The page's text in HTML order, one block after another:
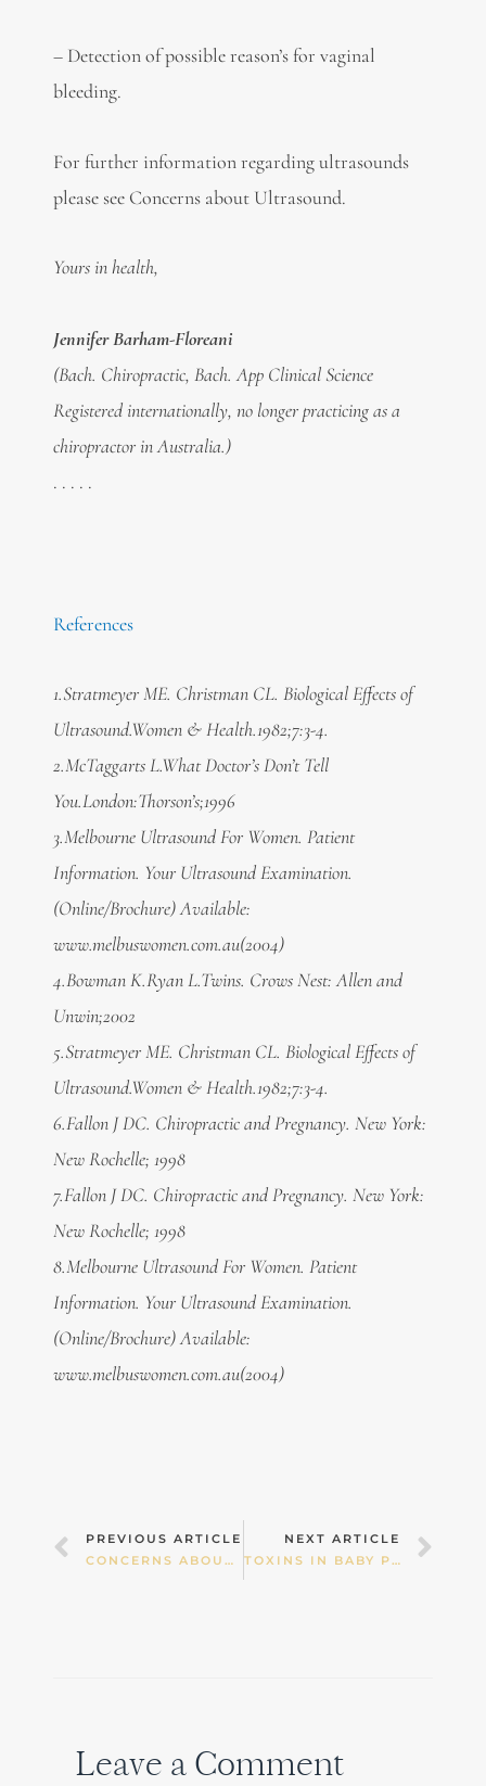
– Detection of possible reason’s for vaginal
bleeding.
For further information regarding ultrasounds
please see Concerns about Ultrasound.
Yours in health,
Jennifer Barham-Floreani
(Bach. Chiropractic, Bach. App Clinical Science
Registered internationally, no longer practicing as a
chiropractor in Australia.)
. . . . .
References
1.Stratmeyer ME. Christman CL. Biological Effects of
Ultrasound.Women & Health.1982;7:3-4.
2.McTaggarts L.What Doctor’s Don’t Tell
You.London:Thorson’s;1996
3.Melbourne Ultrasound For Women. Patient
Information. Your Ultrasound Examination.
(Online/Brochure) Available:
www.melbuswomen.com.au(2004)
4.Bowman K.Ryan L.Twins. Crows Nest: Allen and
Unwin;2002
5.Stratmeyer ME. Christman CL. Biological Effects of
Ultrasound.Women & Health.1982;7:3-4.
6.Fallon J DC. Chiropractic and Pregnancy. New York:
New Rochelle; 1998
7.Fallon J DC. Chiropractic and Pregnancy. New York:
New Rochelle; 1998
8.Melbourne Ultrasound For Women. Patient
Information. Your Ultrasound Examination.
(Online/Brochure) Available:
www.melbuswomen.com.au(2004)
Prev
PREVIOUS ARTICLE
CONCERNS ABOUT ULTRASOUND
NEXT ARTICLE
TOXINS IN BABY PRODUCTS
Leave a Comment